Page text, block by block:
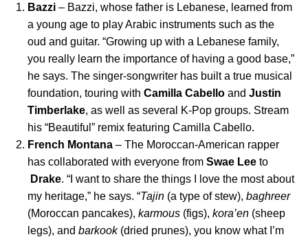
Bazzi – Bazzi, whose father is Lebanese, learned from
a young age to play Arabic instruments such as the
oud and guitar. “Growing up with a Lebanese family,
you really learn the importance of having a good base,”
he says. The singer-songwriter has built a true musical
foundation, touring with Camilla Cabello and Justin
Timberlake, as well as several K-Pop groups. Stream
his “Beautiful ” remix featuring Camilla Cabello.
French Montana – The Moroccan-American rapper
has collaborated with everyone from Swae Lee to
Drake. “I want to share the things I love the most about
my heritage,” he says. “Tajin (a type of stew), baghreer
(Moroccan pancakes), karmous (figs), kora’en (sheep
legs), and barkook(dried prunes), you know what I’m